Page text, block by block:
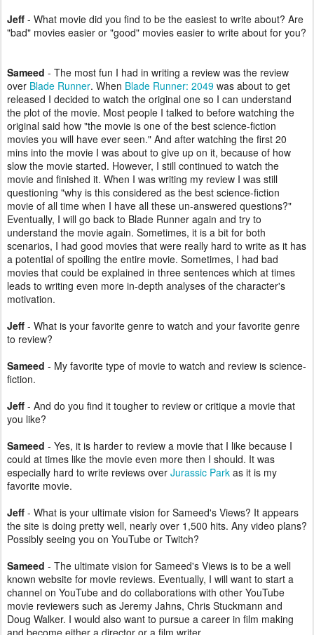
Jeff - What movie did you find to be the easiest to write about? Are
"bad" movies easier or "good" movies easier to write about for you?
Sameed - The most fun I had in writing a review was the review
over Blade Runner. When Blade Runner: 2049 was about to get
released I decided to watch the original one so I can understand
the plot of the movie. Most people I talked to before watching the
original said how "the movie is one of the best science-fiction
movies you will have ever seen." And after watching the first 20
mins into the movie I was about to give up on it, because of how
slow the movie started. However, I still continued to watch the
movie and finished it. When I was writing my review I was still
questioning "why is this considered as the best science-fiction
movie of all time when I have all these un-answered questions?"
Eventually, I will go back to Blade Runner again and try to
understand the movie again. Sometimes, it is a bit for both
scenarios, I had good movies that were really hard to write as it has
a potential of spoiling the entire movie. Sometimes, I had bad
movies that could be explained in three sentences which at times
leads to writing even more in-depth analyses of the character's
motivation.
Jeff - What is your favorite genre to watch and your favorite genre
to review?
Sameed - My favorite type of movie to watch and review is science-
fiction.
Jeff - And do you find it tougher to review or critique a movie that
you like?
Sameed - Yes, it is harder to review a movie that I like because I
could at times like the movie even more then I should. It was
especially hard to write reviews over Jurassic Park as it is my
favorite movie.
Jeff - What is your ultimate vision for Sameed's Views? It appears
the site is doing pretty well, nearly over 1,500 hits. Any video plans?
Possibly seeing you on YouTube or Twitch?
Sameed - The ultimate vision for Sameed's Views is to be a well
known website for movie reviews. Eventually, I will want to start a
channel on YouTube and do collaborations with other YouTube
movie reviewers such as Jeremy Jahns, Chris Stuckmann and
Doug Walker. I would also want to pursue a career in film making
and become either a director or a film writer.